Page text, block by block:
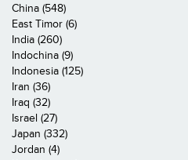
China (548)
East Timor (6)
India (260)
Indochina (9)
Indonesia (125)
Iran (36)
Iraq (32)
Israel (27)
Japan (332)
Jordan (4)